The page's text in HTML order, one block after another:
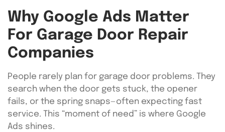
Why Google Ads Matter
For Garage Door Repair
Companies
People rarely plan for garage door problems. They
search when the door gets stuck, the opener
fails, or the spring snaps—often expecting fast
service. This “moment of need” is where Google
Ads shines.